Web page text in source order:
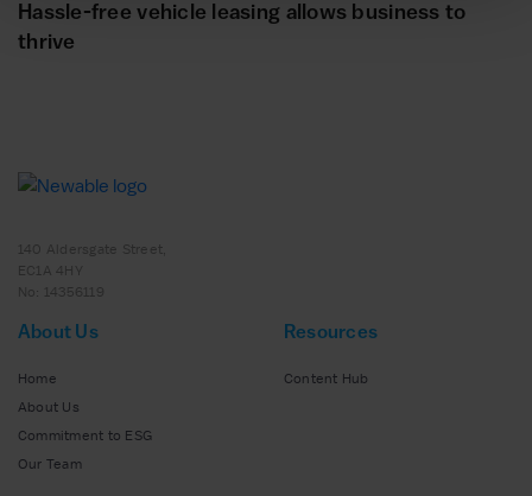
Hassle-free vehicle leasing allows business to
thrive
140 Aldersgate Street,
EC1A 4HY
No: 14356119
About Us
Home
About Us
Commitment to ESG
Our Team
Resources
Content Hub